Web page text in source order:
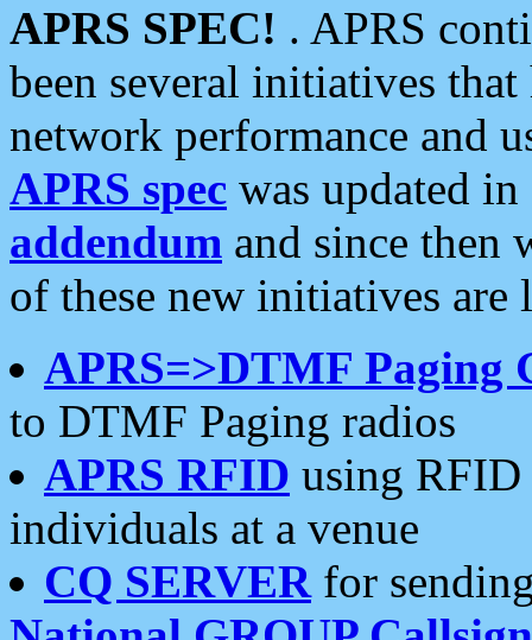
APRS SPEC! . APRS
been several initiatives
network performance and
APRS spec was updated
addendum and since then
of these new initiatives are
APRS=>DTMF Paging
to DTMF Paging radios
APRS RFID using RFID
individuals at a venue
CQ SERVERfor